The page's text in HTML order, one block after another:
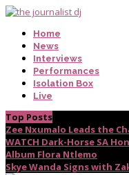
Home
News
Interviews
Performances
Isolation Box
Live
Top Posts
Zee Nxumalo Leads the
WATCH Dark-Horse SA
Album Flora Ntlemo
Skye Wanda Signs with